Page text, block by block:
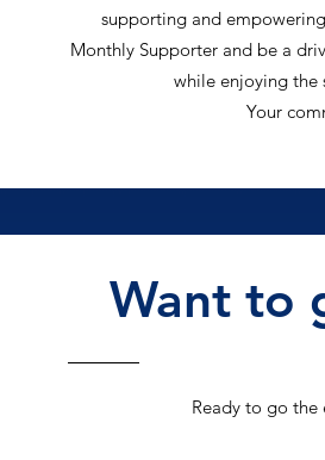
supporting and
Monthly Supporter and be a
while enjoying the
Your
Want to
Ready to go